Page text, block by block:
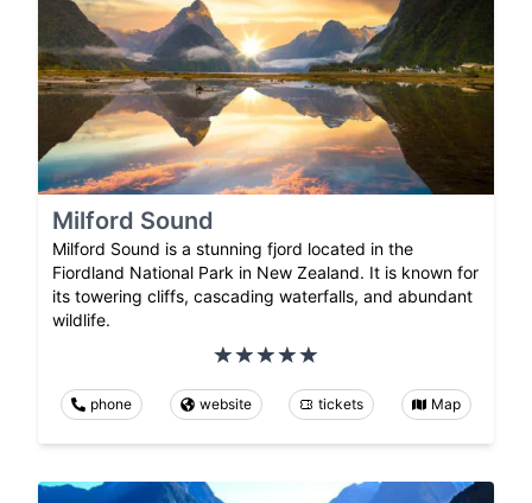
Milford Sound
Milford Sound is a stunning fjord located in the
Fiordland National Park in New Zealand. It is known for
its towering cliffs, cascading waterfalls, and abundant
wildlife.
phone website tickets Map